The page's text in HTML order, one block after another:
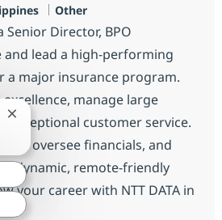
Categoria
Other
Senior Director, BPO
and lead a high-performing
a major insurance program.
manage large
exceptional customer service.
oversee financials, and
a dynamic, remote-friendly
your career with NTT DATA in
Fechar notificação de chatbot